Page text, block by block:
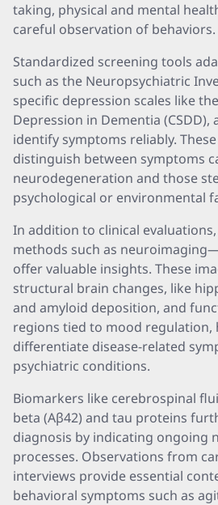
taking, physical and mental
careful observation of behaviors.
Standardized screening tools
such as the Neuropsychiatric
specific depression scales like
Depression in Dementia (CSDD),
identify symptoms reliably.
distinguish between symptoms
neurodegeneration and those
psychological or environmental
In addition to clinical
methods such as
offer valuable insights. These
structural brain changes, like
and amyloid deposition, and
regions tied to mood regulation,
differentiate disease-related
psychiatric conditions.
Biomarkers like cerebrospinal
beta (Aβ42) and tau proteins
diagnosis by indicating ongoing
processes. Observations from
interviews provide essential
behavioral symptoms such as